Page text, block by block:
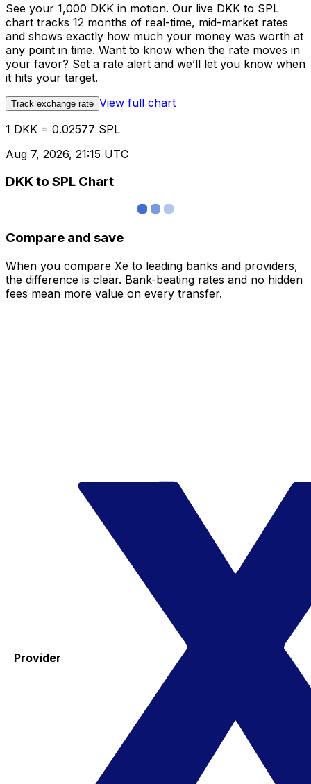
See your 1,000 DKK in motion. Our live DKK to SPL
chart tracks 12 months of real-time, mid-market rates
and shows exactly how much your money was worth at
any point in time. Want to know when the rate moves in
your favor? Set a rate alert and we’ll let you know when
it hits your target.
Track exchange rate View full chart
1 DKK = 0.02577 SPL
Aug 7, 2026, 21:15 UTC
DKK to SPL Chart
Compare and save
When you compare Xe to leading banks and providers,
the difference is clear. Bank-beating rates and no hidden
fees mean more value on every transfer.
Provider